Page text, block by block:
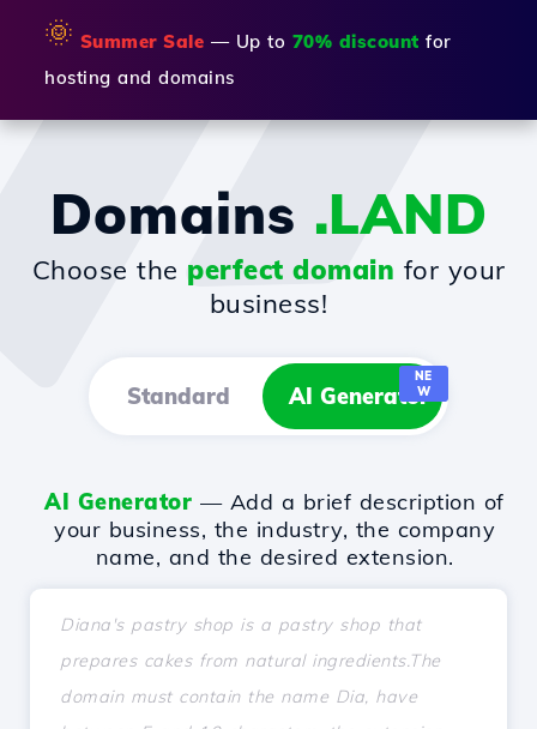
🌞 Summer Sale — Up to 70% discount for
hosting and domains
Domains .LAND
Choose the perfect domain for your
business!
Standard AI Generator
NE
W
AI Generator — Add a brief description of
your business, the industry, the company
name, and the desired extension.